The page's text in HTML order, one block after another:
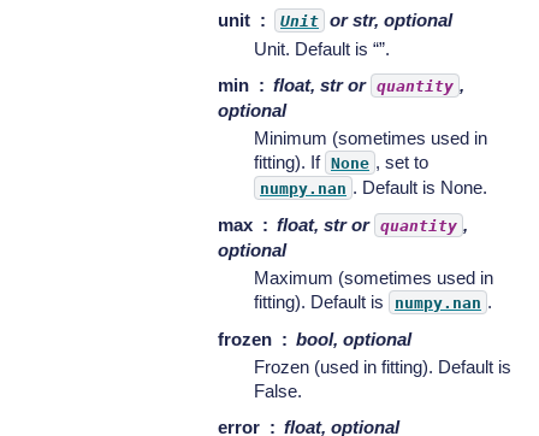
unit
Unit or str, optional
Unit. Default is “”.
min
float, str or quantity ,
optional
Minimum (sometimes used in
fitting). If None , set to
numpy.nan . Default is None.
max
float, str or quantity ,
optional
Maximum (sometimes used in
fitting). Default is
numpy.nan .
frozen
bool, optional
Frozen (used in fitting). Default is
False.
error
float, optional